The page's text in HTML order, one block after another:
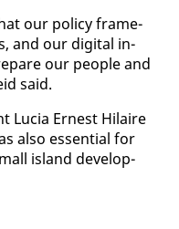
our pol­i­cy frame­
and our dig­i­tal in­
our peo­ple and
said.
Lu­cia Ernest Hi­laire
al­so es­sen­tial for
is­land de­vel­op­